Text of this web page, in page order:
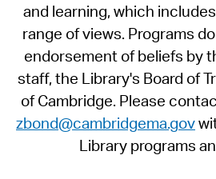
and learning, which
range of views. Programs
endorsement of beliefs by
staff, the Library's Board of
of Cambridge. Please
zbond@cambridgema.gov
Library programs